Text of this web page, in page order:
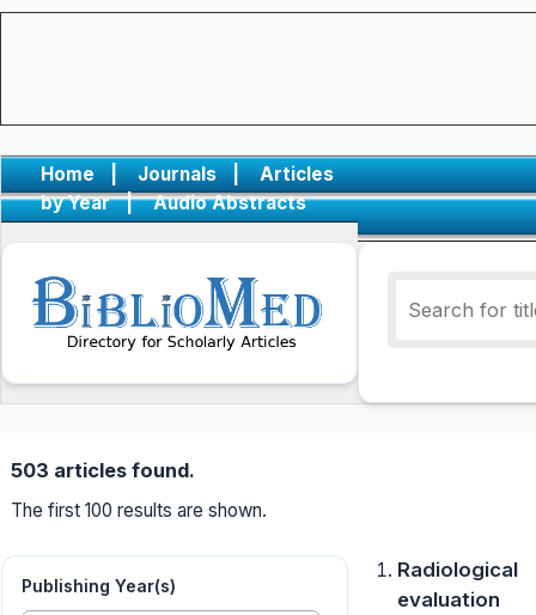
Home | Journals |
Articles
by Year
| Audio Abstracts
503 articles found.
The first 100 results are shown.
Publishing Year(s)
Radiological
evaluation